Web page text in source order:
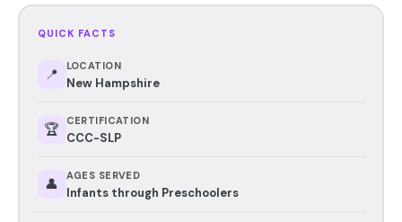
QUICK FACTS
📍 LOCATION
New Hampshire
🏆 CERTIFICATION
CCC-SLP
👤 AGES SERVED
Infants through Preschoolers